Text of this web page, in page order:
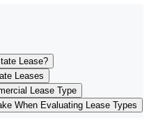
Lease?
Leases
Lease Type
When Evaluating Lease Types